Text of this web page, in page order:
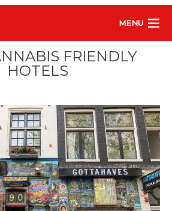
MENU
FRIENDLY
HOTELS